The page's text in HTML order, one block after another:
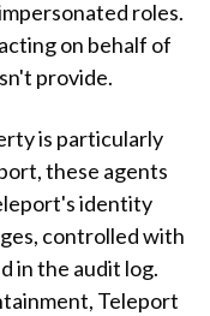
roles.
on behalf of
provide.
is particularly
these agents
identity
controlled with
in the audit log.
Teleport